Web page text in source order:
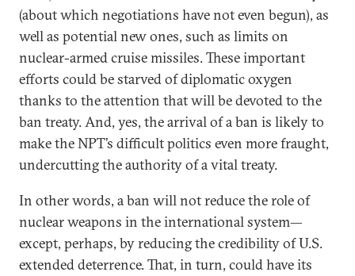
(about which negotiations have not even begun), as
well as potential new ones, such as limits on
nuclear-armed cruise missiles. These important
efforts could be starved of diplomatic oxygen
thanks to the attention that will be devoted to the
ban treaty. And, yes, the arrival of a ban is likely to
make the NPT’s difficult politics even more fraught,
undercutting the authority of a vital treaty.
In other words, a ban will not reduce the role of
nuclear weapons in the international system—
except, perhaps, by reducing the credibility of U.S.
extended deterrence. That, in turn, could have its